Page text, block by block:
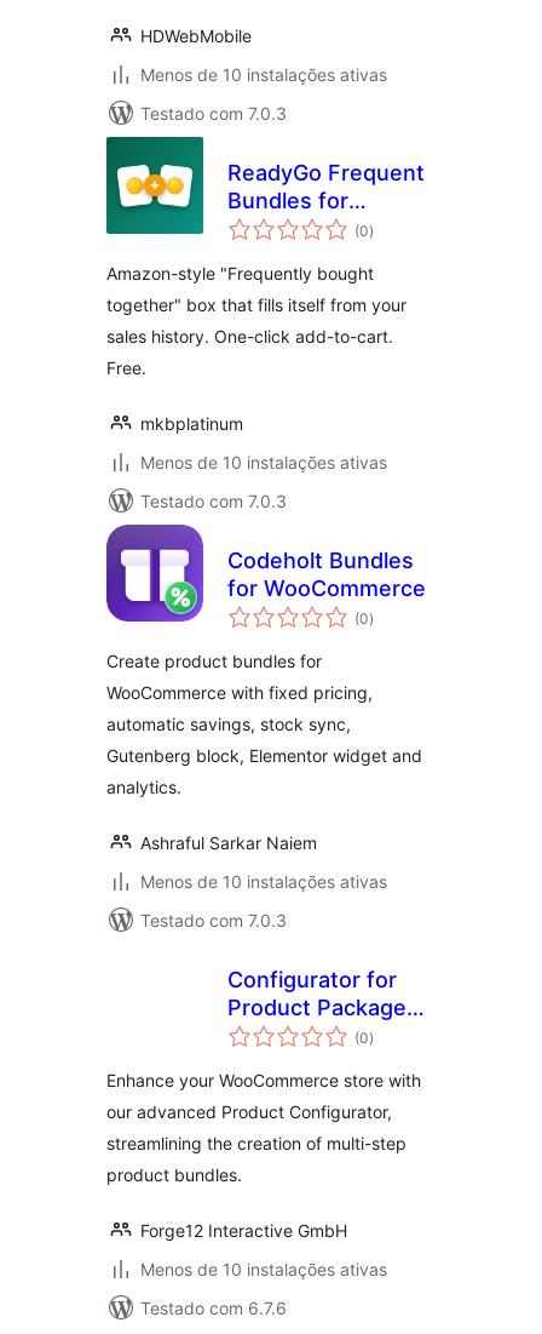
HDWebMobile
Menos de 10 instalações ativas
Testado com 7.0.3
ReadyGo Frequent
Bundles for
WooCommerce
(0avaliações
totais
)
Amazon-style "Frequently bought
together" box that fills itself from your
sales history. One-click add-to-cart.
Free.
mkbplatinum
Menos de 10 instalações ativas
Testado com 7.0.3
Codeholt Bundles
for WooCommerce
(0avaliações
totais
)
Create product bundles for
WooCommerce with fixed pricing,
automatic savings, stock sync,
Gutenberg block, Elementor widget and
analytics.
Ashraful Sarkar Naiem
Menos de 10 instalações ativas
Testado com 7.0.3
Configurator for
Product Packages
by Forge12
(0avaliações
totais
)
Enhance your WooCommerce store with
our advanced Product Configurator,
streamlining the creation of multi-step
product bundles.
Forge12 Interactive GmbH
Menos de 10 instalações ativas
Testado com 6.7.6